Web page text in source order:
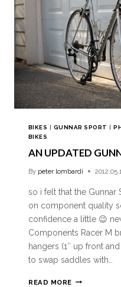
BIKES | GUNNAR SPORT |
BIKES
AN UPDATED
By peter lombardi
so i felt that the Gunnar
on component quality
confidence a little 😉
Components Racer M
hangers (1″ up front
to swap saddles with…
READ MORE